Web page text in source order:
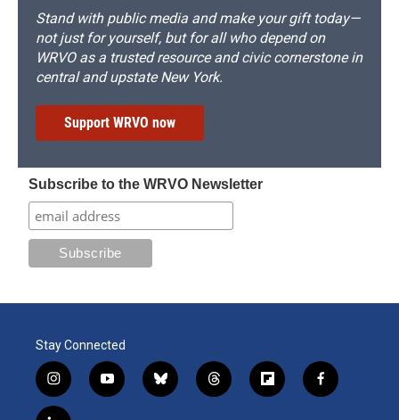
Stand with public media and make your gift today—
not just for yourself, but for all who depend on
WRVO as a trusted resource and civic cornerstone in
central and upstate New York.
Support WRVO now
Subscribe to the WRVO Newsletter
Stay Connected
i
n
y
o
b
l
t
h
f
l
f
a